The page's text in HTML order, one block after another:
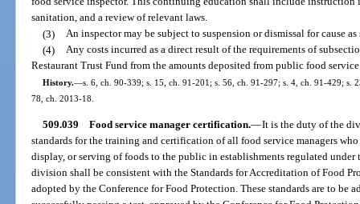
sanitation, and a review of relevant laws.
(3) An inspector may be subject to suspension or dismissal for cause
(4) Any costs incurred as a direct result of the requirements of
Restaurant Trust Fund from the amounts deposited from public food
History.—s. 6, ch. 90-339; s. 15, ch. 91-201; s. 56, ch. 91-297; s. 4, ch. 91-429; s.
78, ch. 2013-18.
509.039 Food service manager certification.—It is the duty of the
standards for the training and certification of all food service managers
display, or serving of foods to the public in establishments regulated under
division shall be consistent with the Standards for Accreditation of Food
adopted by the Conference for Food Protection. These standards are to be